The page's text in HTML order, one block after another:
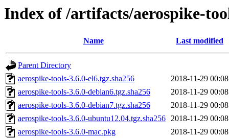
Index of /artifacts/aerospike-
Name Last modified
Parent Directory
aerospike-tools-3.6.0-el6.tgz.sha256
2018-11-29 00:08
aerospike-tools-3.6.0-debian6.tgz.sha256
2018-11-29 00:08
aerospike-tools-3.6.0-debian7.tgz.sha256
2018-11-29 00:08
aerospike-tools-3.6.0-ubuntu12.04.tgz.sha256 2018-11-29 00:08
aerospike-tools-3.6.0-mac.pkg
2018-11-29 00:08